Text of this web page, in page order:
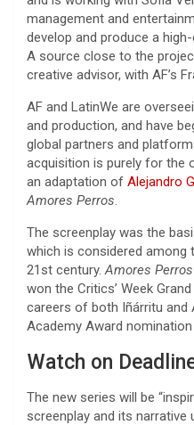
management and
develop and produce a
A source close to the
creative advisor, with AF’s
AF and LatinWe are
and production, and have
global partners and
acquisition is purely for the
an adaptation of Alejandro
Amores Perros.
The screenplay was the
which is considered
21st century.Amores Perros
won the Critics’ Week
careers of both Iñárritu and
Academy Award
Watch on
The new series will be
screenplay and its narrative